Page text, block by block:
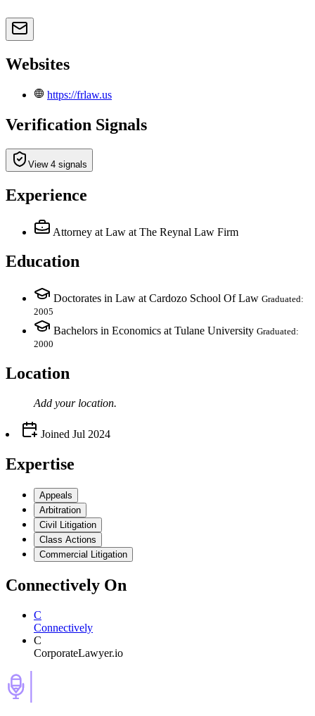
Websites
https://frlaw.us
Verification Signals
View 4 signals
Experience
Attorney at Law at The Reynal Law Firm
Education
Doctorates in Law at Cardozo School Of Law Graduated:
2005
Bachelors in Economics at Tulane University Graduated:
2000
Location
Add your location.
Joined Jul 2024
Expertise
Appeals
Arbitration
Civil Litigation
Class Actions
Commercial Litigation
Connectively On
C
Connectively
C
CorporateLawyer.io